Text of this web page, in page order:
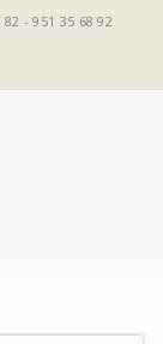
82 - 951 35 68 92